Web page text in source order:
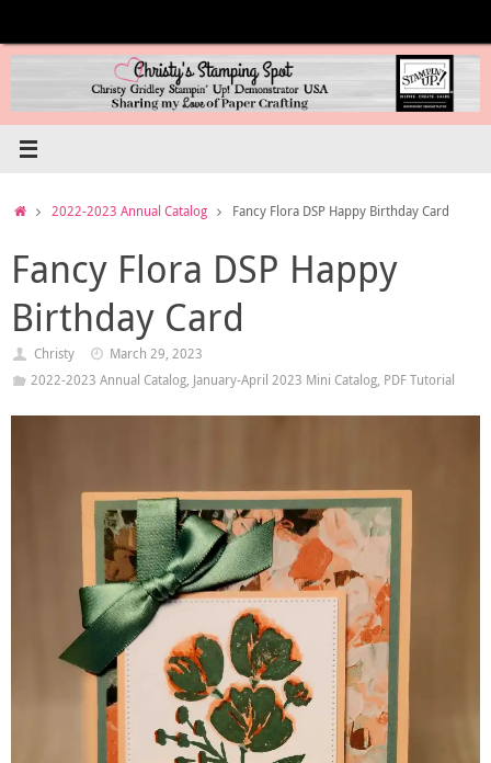
content
Home2022-2023 Annual Catalog Fancy Flora DSP Happy Birthday Card
Fancy Flora DSP Happy
Birthday Card
Christy
March 29, 2023
2022-2023 Annual Catalog, January-April 2023 Mini Catalog, PDF Tutorial